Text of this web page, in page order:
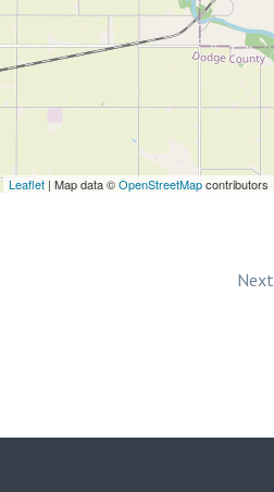
Leaflet| Map data ©OpenStreetMapcontributors
Next